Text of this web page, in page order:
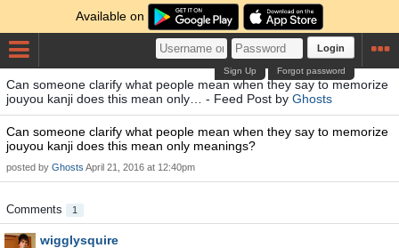
Available on
Login
Forgot password
Sign Up
Can someone clarify what people mean when they say to memorize
jouyou kanji does this mean only… - Feed Post by Ghosts
Can someone clarify what people mean when they say to memorize
jouyou kanji does this mean only meanings?
posted by Ghosts April 21, 2016 at 12:40pm
Comments 1
wigglysquire